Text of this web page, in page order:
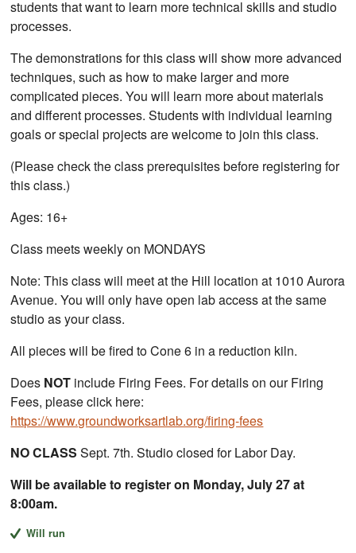
students that want to learn more technical skills and studio
processes.
The demonstrations for this class will show more advanced
techniques, such as how to make larger and more
complicated pieces. You will learn more about materials
and different processes. Students with individual learning
goals or special projects are welcome to join this class.
(Please check the class prerequisites before registering for
this class.)
Ages: 16+
Class meets weekly on MONDAYS
Note: This class will meet at the Hill location at 1010 Aurora
Avenue. You will only have open lab access at the same
studio as your class.
All pieces will be fired to Cone 6 in a reduction kiln.
Does NOT include Firing Fees. For details on our Firing
Fees, please click here:
https://www.groundworksartlab.org/firing-fees
NO CLASS Sept. 7th. Studio closed for Labor Day.
Will be available to register on Monday, July 27 at
8:00am.
Will run